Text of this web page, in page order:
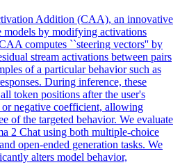
Addition (CAA), an innovative
models by modifying activations
computes ``steering vectors'' by
stream activations between pairs
of a particular behavior such as
During inference, these
token positions after the user's
negative coefficient, allowing
of the targeted behavior. We evaluate
2 Chat using both multiple-choice
open-ended generation tasks. We
alters model behavior,